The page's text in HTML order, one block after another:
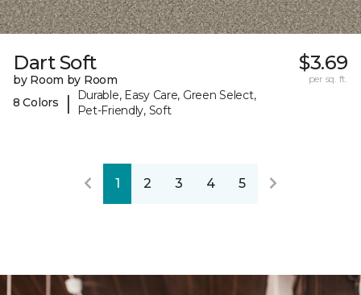
Dart Soft
by Room by Room
8 Colors
|
Durable, Easy Care, Green Select,
Pet-Friendly, Soft
$3.69
per sq. ft.
1 2 3 4 5